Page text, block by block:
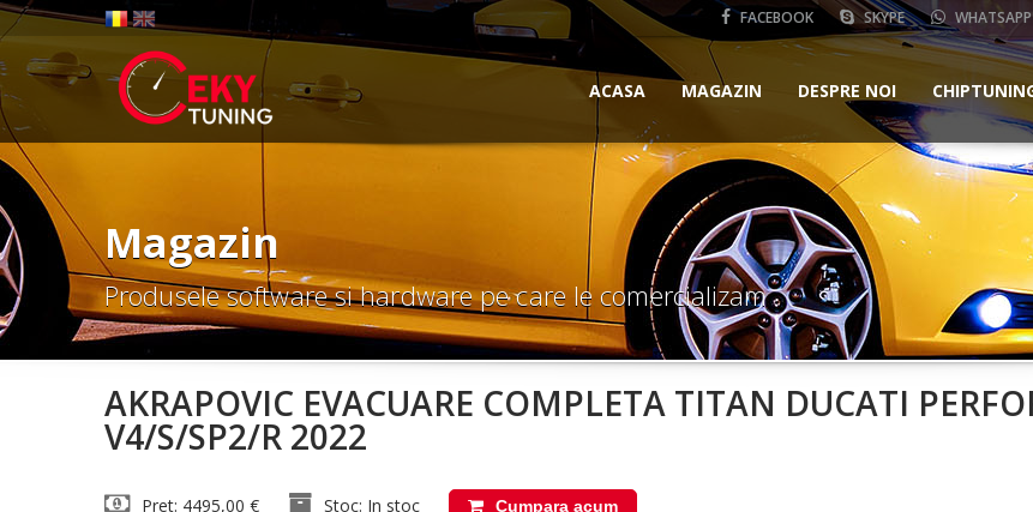
FACEBOOK SKYPE WHATSAPP
ACASA MAGAZIN DESPRE NOI
Magazin
Produsele software si hardware pe care le comercializam
AKRAPOVIC EVACUARE COMPLETA TITAN DUCATI
V4/S/SP2/R 2022
Pret: 4495,00 € Stoc: In stoc Cumpara acum